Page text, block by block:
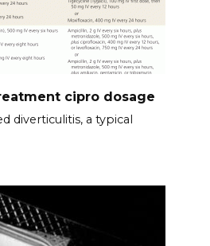
cipro dosage
diverticulitis, a typical